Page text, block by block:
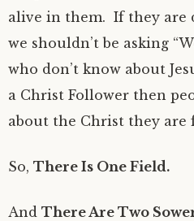
alive in them. If they are
we shouldn’t be asking
who don’t know about
a Christ Follower then
about the Christ they are
So, There Is One Field.
And There Are Two